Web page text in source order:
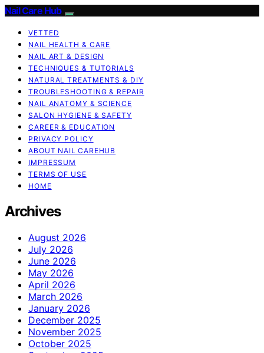
Nail Care Hub
VETTED
NAIL HEALTH & CARE
NAIL ART & DESIGN
TECHNIQUES & TUTORIALS
NATURAL TREATMENTS & DIY
TROUBLESHOOTING & REPAIR
NAIL ANATOMY & SCIENCE
SALON HYGIENE & SAFETY
CAREER & EDUCATION
PRIVACY POLICY
ABOUT NAIL CAREHUB
IMPRESSUM
TERMS OF USE
HOME
Archives
August 2026
July 2026
June 2026
May 2026
April 2026
March 2026
January 2026
December 2025
November 2025
October 2025